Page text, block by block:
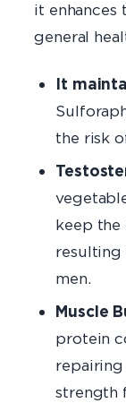
it enhances
general
It
the risk
keep the
resulting
men.
Muscle
protein
strength